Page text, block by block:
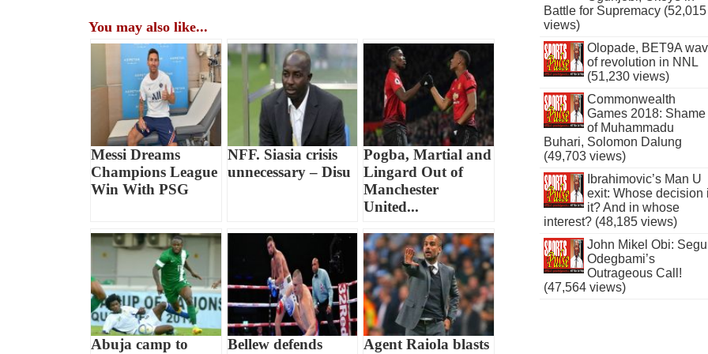
You may also like...
Messi Dreams
Champions League
Win With PSG
NFF. Siasia crisis
unnecessary – Disu
Pogba, Martial and
Lingard Out of
Manchester
United...
Abuja camp to
Bellew defends
Agent Raiola blasts
Battle for Supremacy (52,015
views)
Olopade, BET9A
of revolution in NNL
(51,230 views)
Commonwealth
Games 2018: Shame
of Muhammadu
Buhari, Solomon Dalung
(49,703 views)
Ibrahimovic’s Man U
exit: Whose decision
it? And in whose
interest? (48,185 views)
John Mikel Obi:
Odegbami’s
Outrageous Call!
(47,564 views)